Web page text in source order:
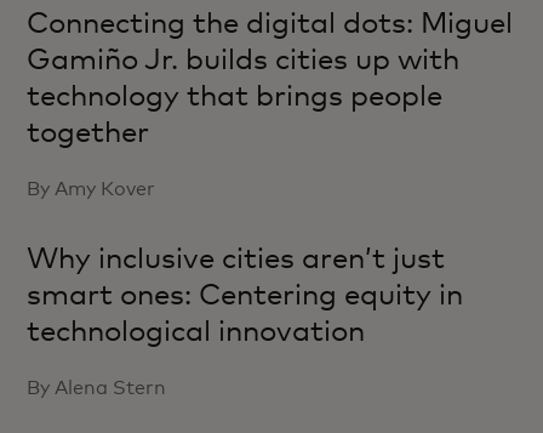
Connecting the digital dots: Miguel
Gamiño Jr. builds cities up with
technology that brings people
together
By Amy Kover
Why inclusive cities aren’t just
smart ones: Centering equity in
technological innovation
By Alena Stern